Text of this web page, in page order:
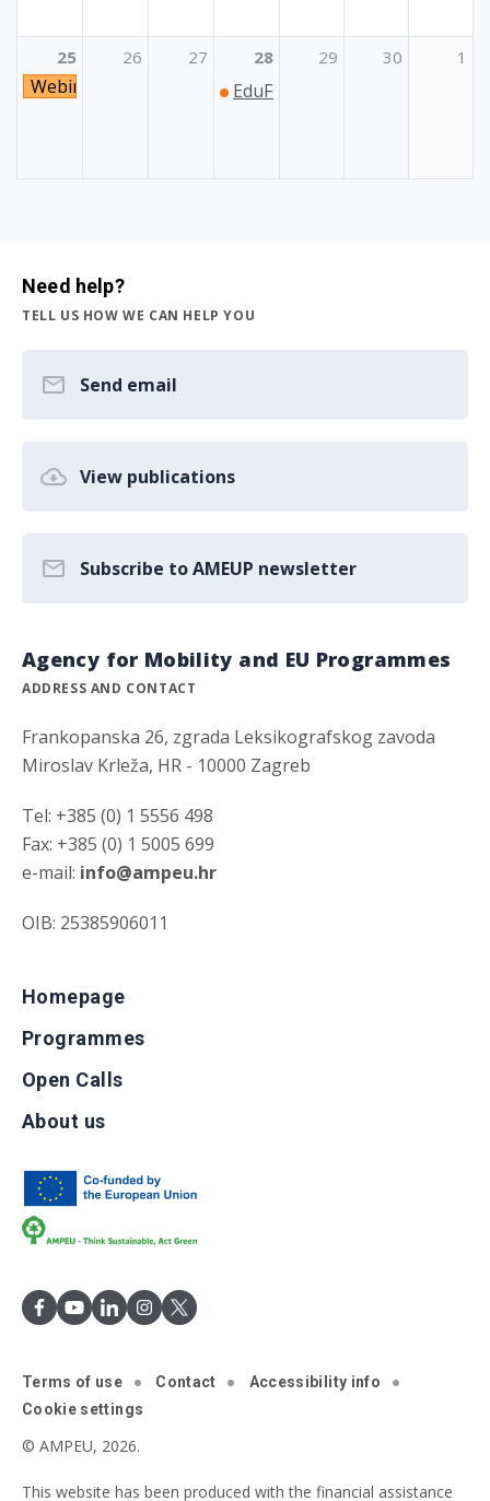
25
Webinar o Programima Unije za dionike regionalne i
26 27 28
EduFest: Festival studiranja i
29 30 1
Need help?
TELL US HOW WE CAN HELP YOU
Send email
View publications
Subscribe to AMEUP newsletter
Agency for Mobility and EU Programmes
ADDRESS AND CONTACT
Frankopanska 26, zgrada Leksikografskog zavoda
Miroslav Krleža, HR - 10000 Zagreb
Tel: +385 (0) 1 5556 498
Fax: +385 (0) 1 5005 699
e-mail: info@ampeu.hr
OIB: 25385906011
Homepage
Programmes
Open Calls
About us
Terms of use Contact
Accessibility info
Cookie settings
© AMPEU, 2026.
This website has been produced with the financial assistance